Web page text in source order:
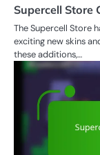
Supercell Store
The Supercell Store
exciting new skins
these additions,…